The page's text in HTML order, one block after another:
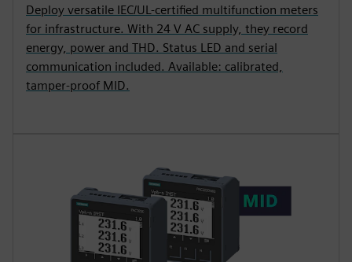
Deploy versatile IEC/UL-certified multifunction meters
for infrastructure. With 24 V AC supply, they record
energy, power and THD. Status LED and serial
communication included. Available: calibrated,
tamper-proof MID.